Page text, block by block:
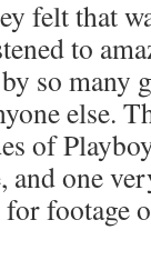
felt that
to
so many
else.
of
one
footage